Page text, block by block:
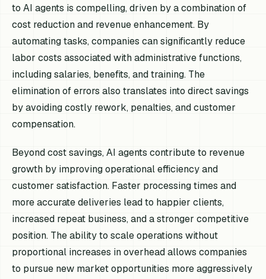
to AI agents is compelling, driven by a combination of
cost reduction and revenue enhancement. By
automating tasks, companies can significantly reduce
labor costs associated with administrative functions,
including salaries, benefits, and training. The
elimination of errors also translates into direct savings
by avoiding costly rework, penalties, and customer
compensation.
Beyond cost savings, AI agents contribute to revenue
growth by improving operational efficiency and
customer satisfaction. Faster processing times and
more accurate deliveries lead to happier clients,
increased repeat business, and a stronger competitive
position. The ability to scale operations without
proportional increases in overhead allows companies
to pursue new market opportunities more aggressively